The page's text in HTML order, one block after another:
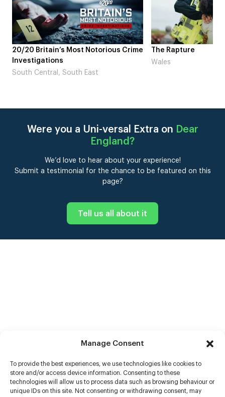
Manage Consent
To provide the best experiences, we use technologies like cookies to
store and/or access device information. Consenting to these
technologies will allow us to process data such as browsing behaviour or
unique IDs on this site. Not consenting or withdrawing consent, may
The Rapture
Wales
NDL feat. Beta
Laugh’
Were you a Uni-versal Extra on Dear
England ?
We’d love to hear about your experience!
Submit a testimonial for the chance to be featured on this
page?
Tell us all about it